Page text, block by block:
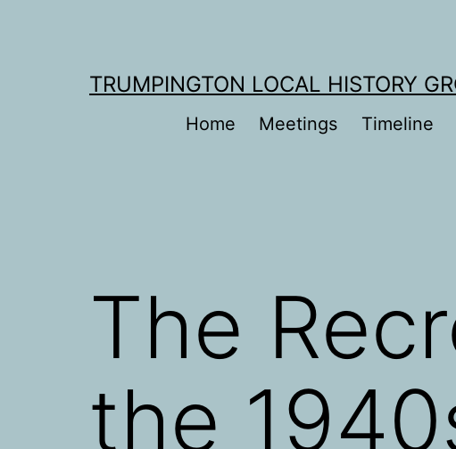
TRUMPINGTON LOCAL HISTORY
Home Meetings Timeline
The
the